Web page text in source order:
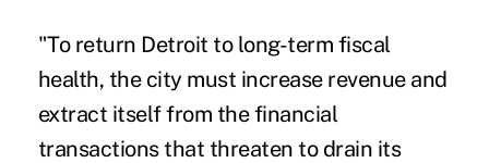
"To return Detroit to long-term fiscal
health, the city must increase revenue and
extract itself from the financial
transactions that threaten to drain its